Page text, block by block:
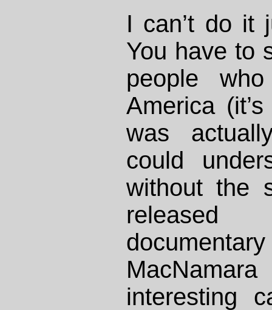
I can’t do it
You have to
people
America
was
could
without the
interesting